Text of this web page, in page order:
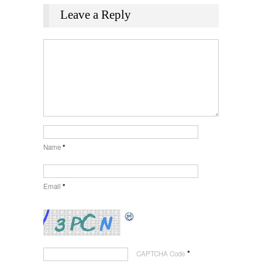
Leave a Reply
Name*
Email *
CAPTCHA Code *